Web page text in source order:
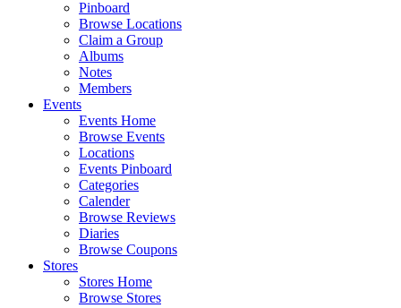
Pinboard
Browse Locations
Claim a Group
Albums
Notes
Members
Events
Events Home
Browse Events
Locations
Events Pinboard
Categories
Calender
Browse Reviews
Diaries
Browse Coupons
Stores
Stores Home
Browse Stores